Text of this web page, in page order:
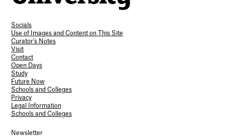
Socials
Use of Images and Content on This Site
Curator’s Notes
Visit
Contact
Open Days
Study
Future Now
Schools and Colleges
Privacy
Legal Information
Schools and Colleges
Newsletter